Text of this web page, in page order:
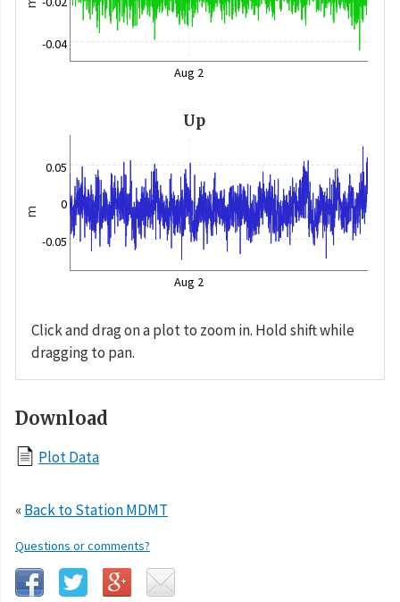
-0.04
Aug 2
Up
m
-0.05
0
0.05
Aug 2
Click and drag on a plot to zoom in. Hold shift while
dragging to pan.
Download
Plot Data
«Back to Station MDMT
Questions or comments?